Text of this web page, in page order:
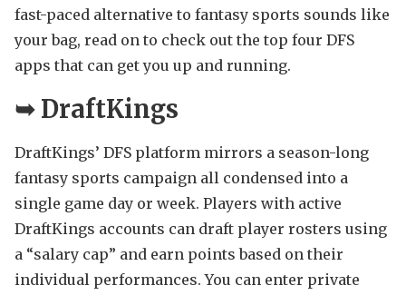
fast-paced alternative to fantasy sports sounds like
your bag, read on to check out the top four DFS
apps that can get you up and running.
➥ DraftKings
DraftKings’ DFS platform mirrors a season-long
fantasy sports campaign all condensed into a
single game day or week. Players with active
DraftKings accounts can draft player rosters using
a “salary cap” and earn points based on their
individual performances. You can enter private